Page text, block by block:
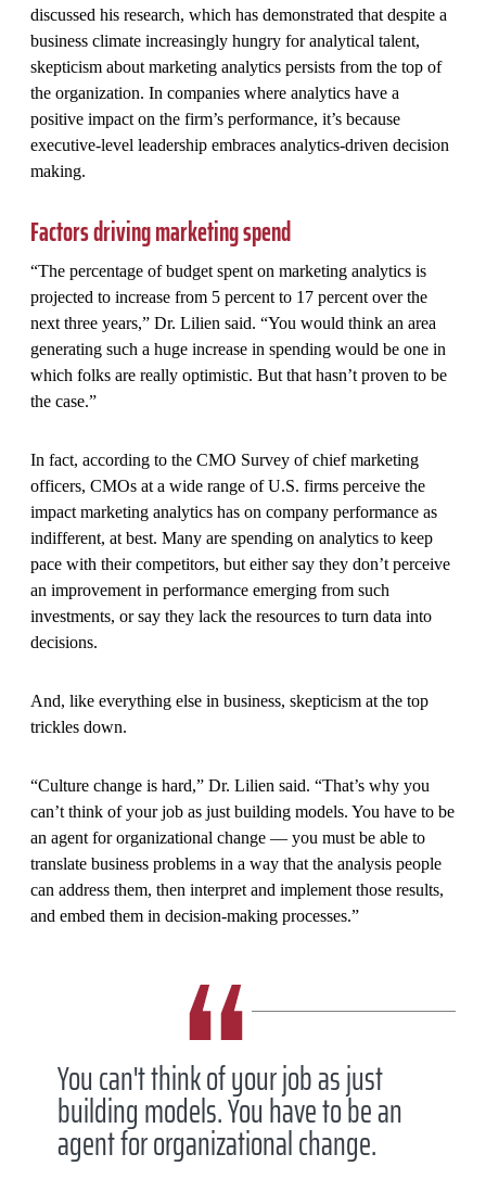
discussed his research, which has demonstrated that despite a
business climate increasingly hungry for analytical talent,
skepticism about marketing analytics persists from the top of
the organization. In companies where analytics have a
positive impact on the firm’s performance, it’s because
executive-level leadership embraces analytics-driven decision
making.
Factors driving marketing spend
“The percentage of budget spent on marketing analytics is
projected to increase from 5 percent to 17 percent over the
next three years,” Dr. Lilien said. “You would think an area
generating such a huge increase in spending would be one in
which folks are really optimistic. But that hasn’t proven to be
the case.”
In fact, according to the CMO Survey of chief marketing
officers, CMOs at a wide range of U.S. firms perceive the
impact marketing analytics has on company performance as
indifferent, at best. Many are spending on analytics to keep
pace with their competitors, but either say they don’t perceive
an improvement in performance emerging from such
investments, or say they lack the resources to turn data into
decisions.
And, like everything else in business, skepticism at the top
trickles down.
“Culture change is hard,” Dr. Lilien said. “That’s why you
can’t think of your job as just building models. You have to be
an agent for organizational change — you must be able to
translate business problems in a way that the analysis people
can address them, then interpret and implement those results,
and embed them in decision-making processes.”
You can't think of your job as just
building models. You have to be an
agent for organizational change.